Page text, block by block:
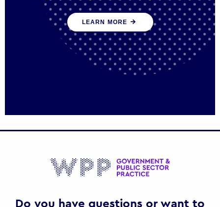
We work with government policy and
communications leaders to deliver public
policy effectively into the future
LEARN MORE
Do you have questions or want to